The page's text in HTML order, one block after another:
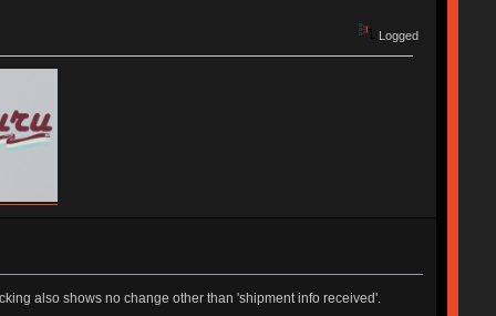
Logged
also shows no change other than 'shipment info received'.